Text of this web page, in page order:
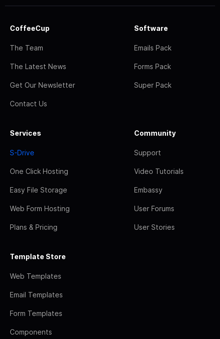
CoffeeCup
The Team
The Latest News
Get Our Newsletter
Contact Us
Software
Emails Pack
Forms Pack
Super Pack
Services
S-Drive
One Click Hosting
Easy File Storage
Web Form Hosting
Plans & Pricing
Community
Support
Video Tutorials
Embassy
User Forums
User Stories
Template Store
Web Templates
Email Templates
Form Templates
Components